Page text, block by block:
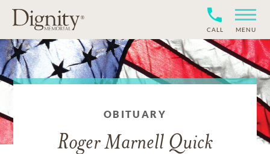
CALL MENU
OBITUARY
Roger Marnell Quick